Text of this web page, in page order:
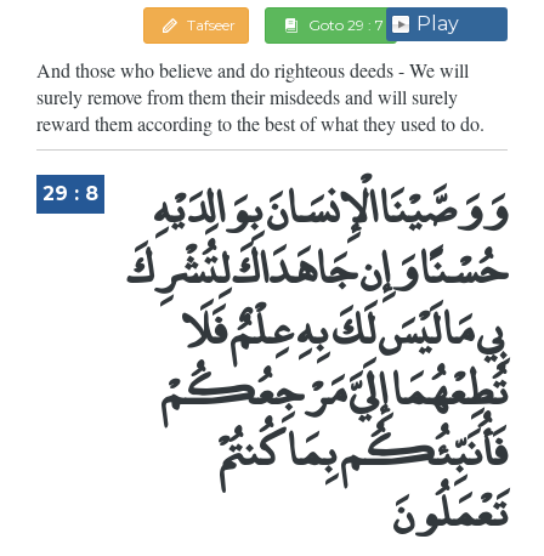
Tafseer Goto 29 : 7 Play
And those who believe and do righteous deeds - We will
surely remove from them their misdeeds and will surely
reward them according to the best of what they used to do.
29 : 8 وَوَصَّيْنَا الْإِنسَانَ بِوَالِدَيْهِ
حُسْنًا وَإِن جَاهَدَاكَ لِتُشْرِكَ
بِي مَا لَيْسَ لَكَ بِهِ عِلْمٌ فَلَا
تُطِعْهُمَا إِلَيَّ مَرْجِعُكُمْ
فَأُنَبِّئُكُم بِمَا كُنتُمْ
تَعْمَلُونَ